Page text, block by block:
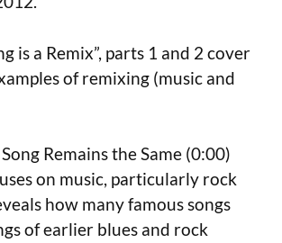
is a Remix”, parts 1 and 2 cover
of remixing (music and
Remains the Same (0:00)
on music, particularly rock
how many famous songs
of earlier blues and rock